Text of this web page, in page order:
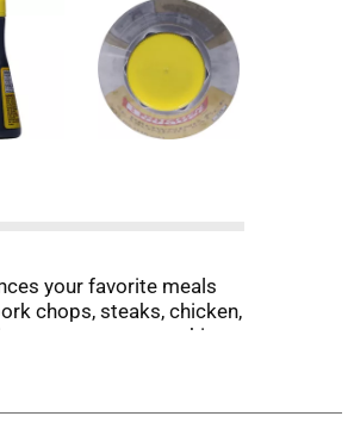
your favorite meals
chops, steaks, chicken,
must at every cooking